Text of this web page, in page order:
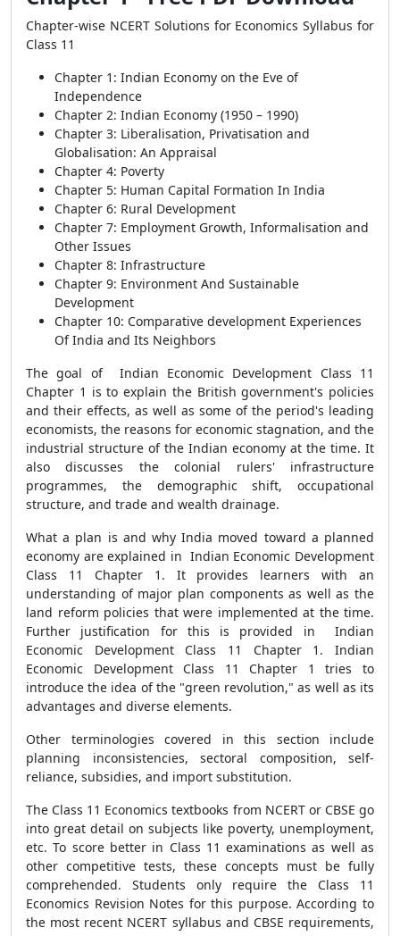
Chapter-wise NCERT Solutions for Economics Syllabus for
Class 11
Chapter 1: Indian Economy on the Eve of
Independence
Chapter 2: Indian Economy (1950 – 1990)
Chapter 3: Liberalisation, Privatisation and
Globalisation: An Appraisal
Chapter 4: Poverty
Chapter 5: Human Capital Formation In India
Chapter 6: Rural Development
Chapter 7: Employment Growth, Informalisation and
Other Issues
Chapter 8: Infrastructure
Chapter 9: Environment And Sustainable
Development
Chapter 10: Comparative development Experiences
Of India and Its Neighbors
The goal of Indian Economic Development Class 11
Chapter 1 is to explain the British government's policies
and their effects, as well as some of the period's leading
economists, the reasons for economic stagnation, and the
industrial structure of the Indian economy at the time. It
also discusses the colonial rulers' infrastructure
programmes, the demographic shift, occupational
structure, and trade and wealth drainage.
What a plan is and why India moved toward a planned
economy are explained in Indian Economic Development
Class 11 Chapter 1. It provides learners with an
understanding of major plan components as well as the
land reform policies that were implemented at the time.
Further justification for this is provided in Indian
Economic Development Class 11 Chapter 1. Indian
Economic Development Class 11 Chapter 1 tries to
introduce the idea of the "green revolution," as well as its
advantages and diverse elements.
Other terminologies covered in this section include
planning inconsistencies, sectoral composition, self-
reliance, subsidies, and import substitution.
The Class 11 Economics textbooks from NCERT or CBSE go
into great detail on subjects like poverty, unemployment,
etc. To score better in Class 11 examinations as well as
other competitive tests, these concepts must be fully
comprehended. Students only require the Class 11
Economics Revision Notes for this purpose. According to
the most recent NCERT syllabus and CBSE requirements,